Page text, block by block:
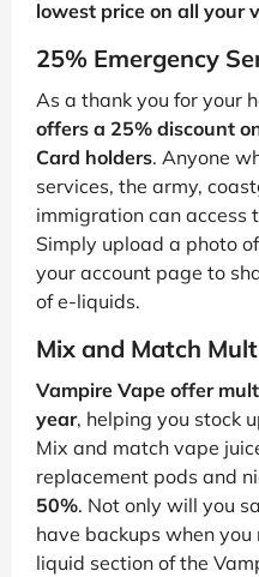
lowest price on all your
25% Emergency
As a thank you for your
offers a 25% discount
Card holders. Anyone
services, the army,
immigration can access
Simply upload a photo
your account page to
of e-liquids.
Mix and Match
Vampire Vape offer
year, helping you stock
Mix and match vape
replacement pods and
50%. Not only will you
have backups when
liquid section of the